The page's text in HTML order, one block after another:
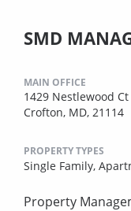
SMD
MAIN OFFICE
1429 Nestlewood Ct
Crofton, MD, 21114
PROPERTY TYPES
Single Family,
Property